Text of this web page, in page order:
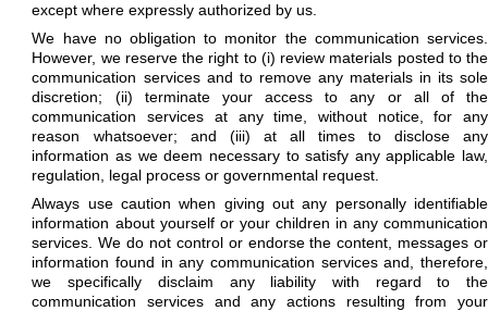
except where expressly authorized by us.
We have no obligation to monitor the communication services.
However, we reserve the right to (i) review materials posted to the
communication services and to remove any materials in its sole
discretion; (ii) terminate your access to any or all of the
communication services at any time, without notice, for any
reason whatsoever; and (iii) at all times to disclose any
information as we deem necessary to satisfy any applicable law,
regulation, legal process or governmental request.
Always use caution when giving out any personally identifiable
information about yourself or your children in any communication
services. We do not control or endorse the content, messages or
information found in any communication services and, therefore,
we specifically disclaim any liability with regard to the
communication services and any actions resulting from your